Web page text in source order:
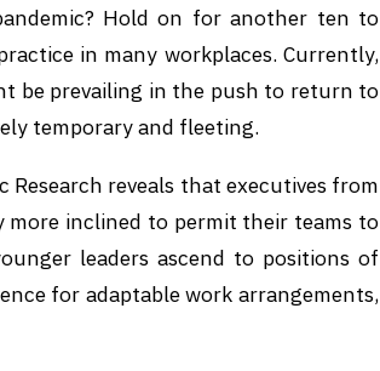
Hold on for another ten to
in many workplaces. Currently,
be prevailing in the push to return to
temporary and fleeting.
reveals that executives from
more inclined to permit their teams to
leaders ascend to positions of
for adaptable work arrangements,